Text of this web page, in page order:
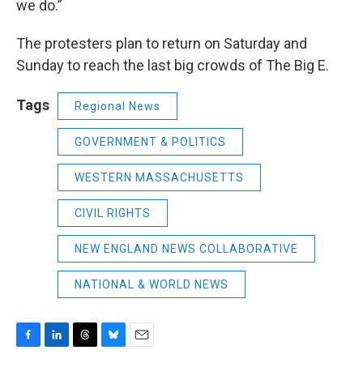
we do.”
The protesters plan to return on Saturday and
Sunday to reach the last big crowds of The Big E.
Tags Regional News
GOVERNMENT & POLITICS
WESTERN MASSACHUSETTS
CIVIL RIGHTS
NEW ENGLAND NEWS COLLABORATIVE
NATIONAL & WORLD NEWS